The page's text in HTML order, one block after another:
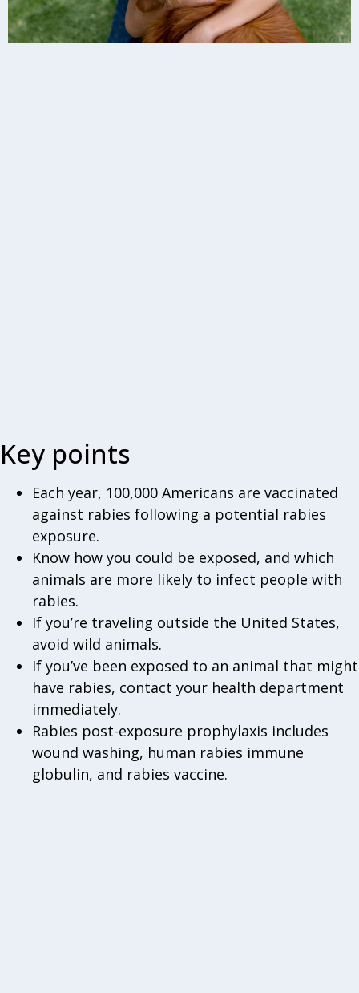
Key points
Each year, 100,000 Americans are vaccinated
against rabies following a potential rabies
exposure.
Know how you could be exposed, and which
animals are more likely to infect people with
rabies.
If you’re traveling outside the United States,
avoid wild animals.
If you’ve been exposed to an animal that might
have rabies, contact your health department
immediately.
Rabies post-exposure prophylaxis includes
wound washing, human rabies immune
globulin, and rabies vaccine.